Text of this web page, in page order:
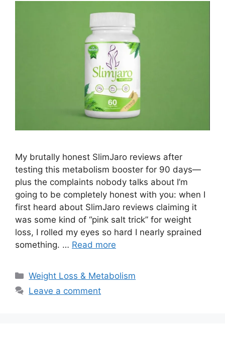
My brutally honest SlimJaro reviews after
testing this metabolism booster for 90 days—
plus the complaints nobody talks about I’m
going to be completely honest with you: when I
first heard about SlimJaro reviews claiming it
was some kind of “pink salt trick” for weight
loss, I rolled my eyes so hard I nearly sprained
something. … Read more
Categories
Weight Loss & Metabolism
Leave a comment